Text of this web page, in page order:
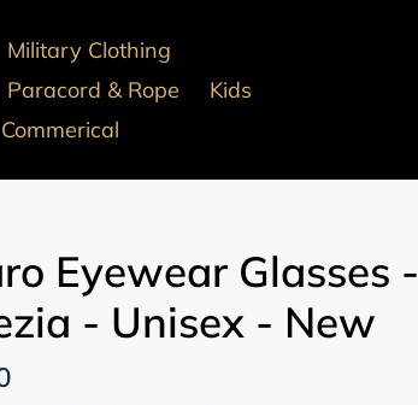
Military Clothing
Paracord & Rope
Kids
Commerical
Eyewear Glasses -
- Unisex - New